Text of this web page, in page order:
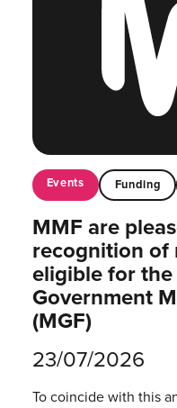
Events Funding
MMF are
recognition of
eligible for the
Government
(MGF)
23/07/2026
To coincide with this